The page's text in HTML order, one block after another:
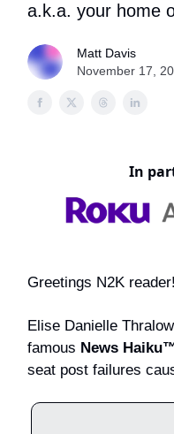
a.k.a. your home
Matt Davis
November 17,
In
Greetings N2K reader!
Elise Danielle
famous News
seat post failures